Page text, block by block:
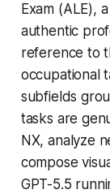
Exam (ALE),
authentic
reference to
occupational
subfields
tasks are
NX, analyze
compose
GPT-5.5